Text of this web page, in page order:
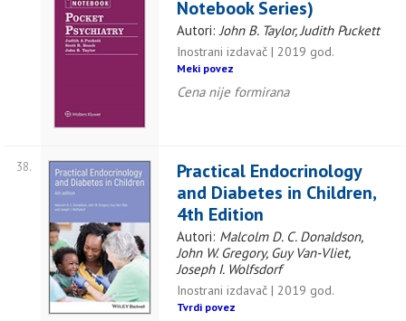
Notebook Series)
Autori:John B. Taylor, Judith Puckett
Inostrani izdavač | 2019 god.
Meki povez
Cena nije formirana
38.
Practical Endocrinology
and Diabetes in Children,
4th Edition
Autori: Malcolm D. C. Donaldson,
John W. Gregory, Guy Van-Vliet,
Joseph I. Wolfsdorf
Inostrani izdavač | 2019 god.
Tvrdi povez